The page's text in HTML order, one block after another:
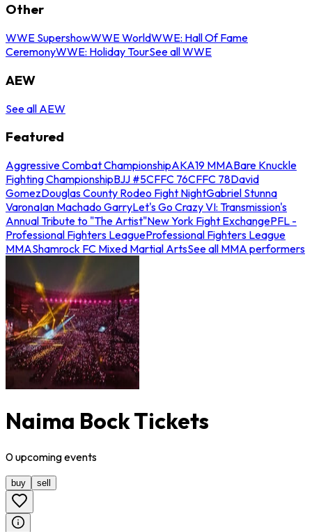
Other
WWE SupershowWWE WorldWWE: Hall Of Fame
CeremonyWWE: Holiday TourSee all WWE
AEW
See all AEW
Featured
Aggressive Combat ChampionshipAKA19 MMABare Knuckle
Fighting ChampionshipBJJ #5CFFC 76CFFC 78David
GomezDouglas County Rodeo Fight NightGabriel Stunna
VaronaIan Machado GarryLet's Go Crazy VI: Transmission's
Annual Tribute to "The Artist"New York Fight ExchangePFL -
Professional Fighters LeagueProfessional Fighters League
MMAShamrock FC Mixed Martial ArtsSee all MMA performers
Naima Bock Tickets
0upcomingevents
buy sell